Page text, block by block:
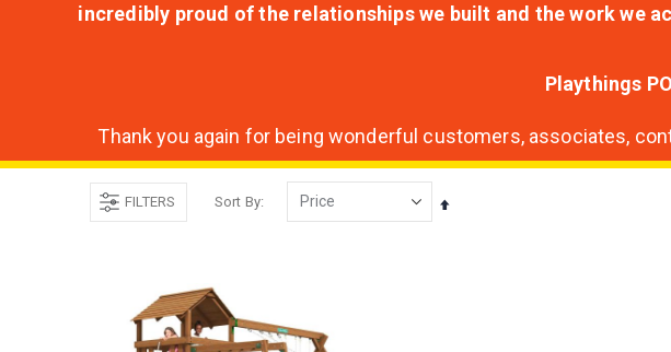
incredibly proud of the relationships we built and the work we
Playthings
Thank you again for being wonderful customers, associates,
FILTERS Sort By
Set